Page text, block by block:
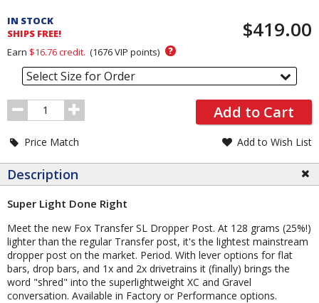
and
Order
Section
IN STOCK
SHIPS FREE!
$419.00
Earn $16.76credit. (1676VIP points) ?
Select Size for Order
Order
Quantity
Add to Cart
Price Match Add to Wish List
Description
Super Light Done Right
Meet the new Fox Transfer SL Dropper Post. At 128 grams (25%!)
lighter than the regular Transfer post, it's the lightest mainstream
dropper post on the market. Period. With lever options for flat
bars, drop bars, and 1x and 2x drivetrains it (finally) brings the
word "shred" into the superlightweight XC and Gravel
conversation. Available in Factory or Performance options.